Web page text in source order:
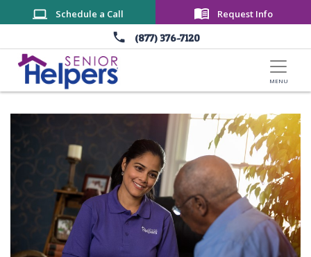
Skip to main content
(877) 376-7120
Schedule a Call Request Info